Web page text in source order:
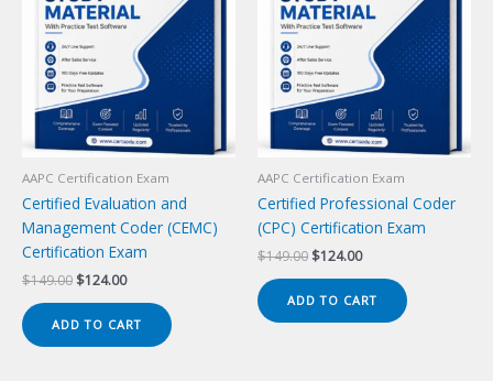
AAPC Certification Exam
Certified Evaluation and
Management Coder (CEMC)
Certification Exam
$149.00 Original
$149.00.
$124.00Current
$124.00.
ADD TO CART
AAPC Certification Exam
Certified Professional Coder
(CPC) Certification Exam
$149.00 Original
$149.00.
$124.00Current
$124.00.
ADD TO CART